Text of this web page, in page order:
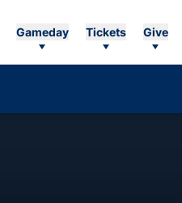
Gameday Tickets Give